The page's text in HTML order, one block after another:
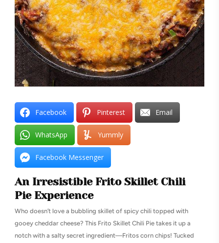
Facebook Pinterest Email
WhatsApp Yummly
Facebook Messenger
An Irresistible Frito Skillet Chili
Pie Experience
Who doesn’t love a bubbling skillet of spicy chili topped with
gooey cheddar cheese? This Frito Skillet Chili Pie takes it up a
notch with a salty secret ingredient—Fritos corn chips! Tucked